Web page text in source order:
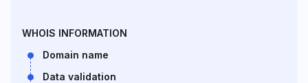
WHOIS INFORMATION
Domain name
Data validation